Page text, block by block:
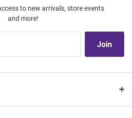
to new arrivals, store events
and more!
Join